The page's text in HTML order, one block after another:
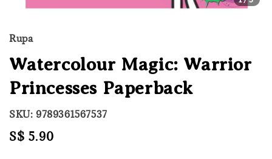
Rupa
Watercolour Magic: Warrior
Princesses Paperback
SKU: 9789361567537
Regular
S$ 5.90